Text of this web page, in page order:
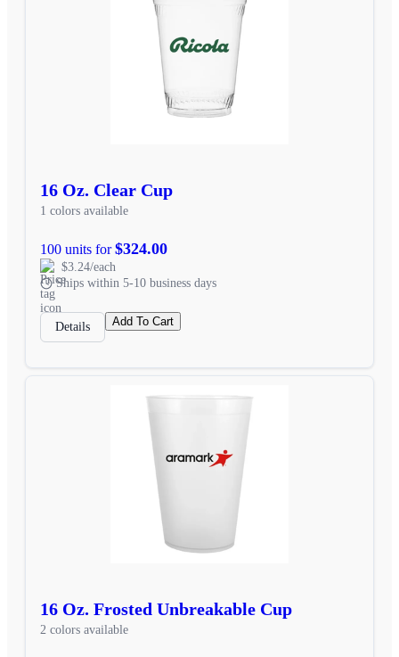
16 Oz. Clear Cup
1 colors available
100 units for$324.00
$3.24/each
Ships within 5-10 business days
Details Add To Cart
16 Oz. Frosted Unbreakable Cup
2 colors available